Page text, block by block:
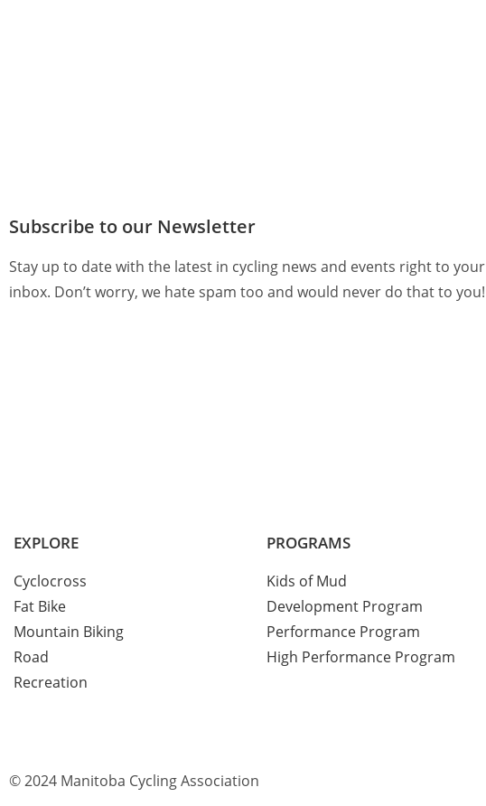
Subscribe to our Newsletter
Stay up to date with the latest in cycling news and events right to your
inbox. Don’t worry, we hate spam too and would never do that to you!
EXPLORE
Cyclocross
Fat Bike
Mountain Biking
Road
Recreation
PROGRAMS
Kids of Mud
Development Program
Performance Program
High Performance Program
© 2024 Manitoba Cycling Association